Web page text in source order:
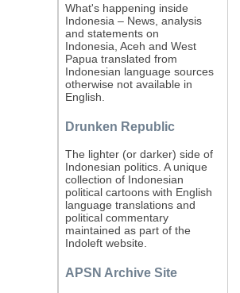
What's happening inside
Indonesia – News, analysis
and statements on
Indonesia, Aceh and West
Papua translated from
Indonesian language sources
otherwise not available in
English.
Drunken Republic
The lighter (or darker) side of
Indonesian politics. A unique
collection of Indonesian
political cartoons with English
language translations and
political commentary
maintained as part of the
Indoleft website.
APSN Archive Site